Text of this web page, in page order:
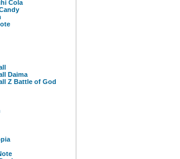
Cola
Daima
Z Battle of God